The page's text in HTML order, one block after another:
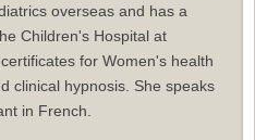
overseas and has a
Children's Hospital at
for Women's health
clinical hypnosis. She speaks
in French.